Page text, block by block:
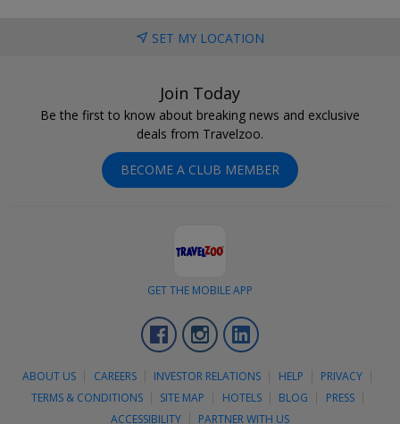
SET MY LOCATION
Join Today
Be the first to know about breaking news and exclusive
deals from Travelzoo.
BECOME A CLUB MEMBER
GET THE MOBILE APP
FacebookInstagram
ABOUT US CAREERS INVESTOR RELATIONS HELP
PRIVACY
TERMS & CONDITIONS
SITE MAP HOTELS BLOG
PRESS
ACCESSIBILITY
PARTNER WITH US